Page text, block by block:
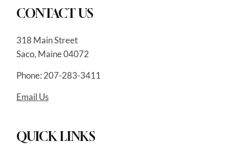
CONTACT US
318 Main Street
Saco, Maine 04072
Phone: 207-283-3411
Email Us
QUICK LINKS